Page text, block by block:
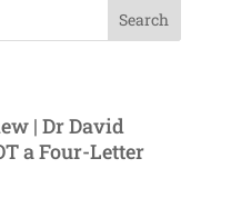
| Dr David
a Four-Letter